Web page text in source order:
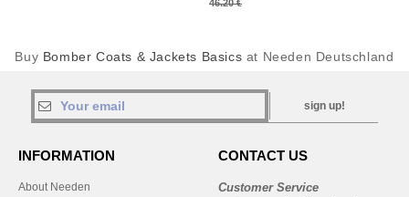
46.20 €
Buy Bomber Coats & Jackets Basics at Needen Deutschland
sign up!
INFORMATION
About Needen
CONTACT US
Customer Service